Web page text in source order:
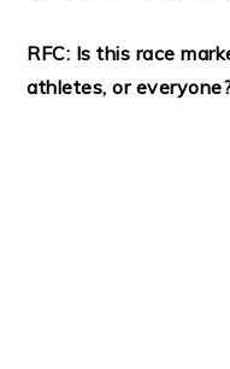
RFC: Is this race
athletes, or